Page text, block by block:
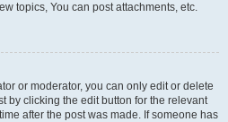
topics, You can post attachments, etc.
or moderator, you can only edit or delete
by clicking the edit button for the relevant
after the post was made. If someone has